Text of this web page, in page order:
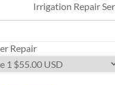
Irrigation Repair
Repair